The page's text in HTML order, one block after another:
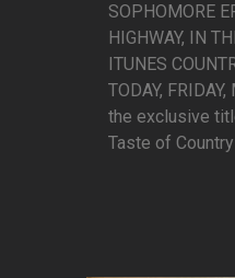
SOPHOMORE
HIGHWAY, IN
ITUNES
TODAY,
the exclusive
Taste of Country